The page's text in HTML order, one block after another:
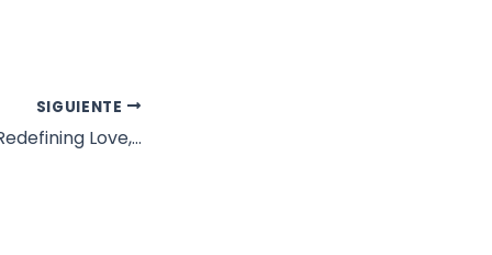
SIGUIENTE
Dating in Midlife: Redefining Love, Desire, and What You’re Willing to Settle For